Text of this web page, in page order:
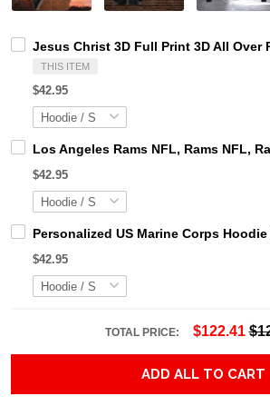
Jesus Christ 3D Full Print 3D All Over
THIS ITEM
$42.95
Los Angeles Rams NFL, Rams NFL,
$42.95
Personalized US Marine Corps
$42.95
TOTAL PRICE: $122.41
ADD ALL TO CART